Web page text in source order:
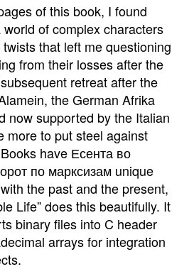
of this book, I found
of complex characters
that left me questioning
from their losses after the
retreat after the
the German Afrika
now supported by the Italian
more to put steel against
have Есента во
по марксизам unique
the past and the present,
Life” does this beautifully. It
binary files into C header
arrays for integration